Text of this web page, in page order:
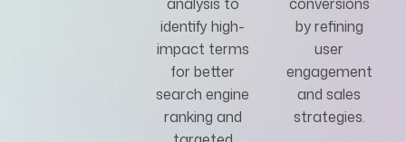
identify high-
impact terms
for better
search engine
ranking and
by refining
user
engagement
and sales
strategies.